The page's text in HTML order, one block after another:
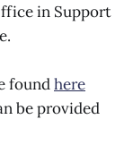
in Support
foundhere
be provided